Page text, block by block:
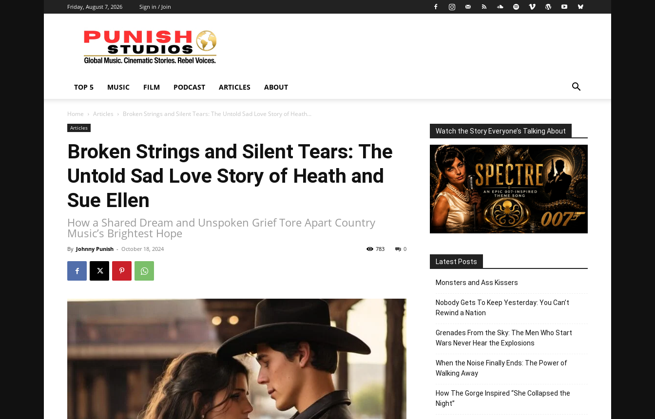
Friday, August 7, 2026 Sign in / Join
Punish
Studios
TOP 5 MUSIC FILM PODCAST ARTICLES ABOUT
Home Articles Broken Strings and Silent Tears: The Untold Sad Love Story of Heath...
Articles
Broken Strings and Silent Tears: The
Untold Sad Love Story of Heath and
Sue Ellen
How a Shared Dream and Unspoken Grief Tore Apart Country
Music’s Brightest Hope
By Johnny Punish - October 18, 2024 0
783
Watch the Story Everyone’s Talking About
Latest Posts
Monsters and Ass Kissers
Nobody Gets To Keep Yesterday: You Can’t
Rewind a Nation
Grenades From the Sky: The Men Who Start
Wars Never Hear the Explosions
When the Noise Finally Ends: The Power of
Walking Away
How The Gorge Inspired “She Collapsed the
Night”